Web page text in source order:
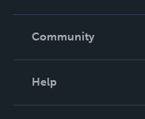
In The News
Community
Help